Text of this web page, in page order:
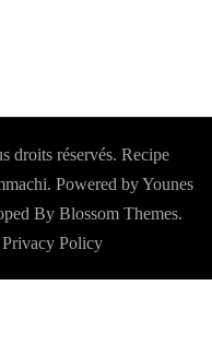
droits réservés. Recipe
Powered by Younes
By Blossom Themes.
Privacy Policy